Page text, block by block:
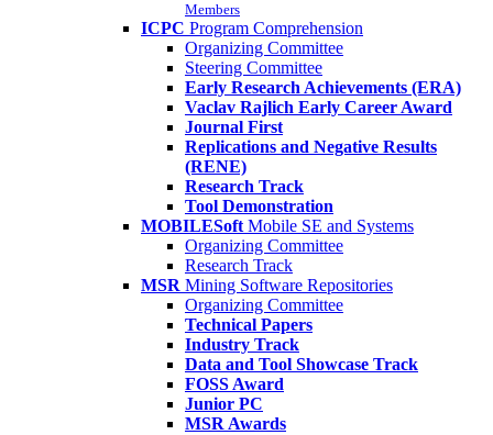
Members
ICPC Program Comprehension
Organizing Committee
Steering Committee
Early Research Achievements (ERA)
Vaclav Rajlich Early Career Award
Journal First
Replications and Negative Results
(RENE)
Research Track
Tool Demonstration
MOBILESoft Mobile SE and Systems
Organizing Committee
Research Track
MSR Mining Software Repositories
Organizing Committee
Technical Papers
Industry Track
Data and Tool Showcase Track
FOSS Award
Junior PC
MSR Awards